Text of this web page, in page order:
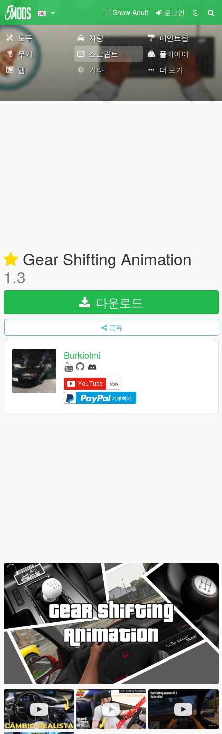
Show Adult 로그인
도구 차량
페인트잡
무기
스크립트
플레이어
맵
기타 더 보기
Gear Shifting Animation
1.3
다운로드
공유
Burkiolmi
기부하기